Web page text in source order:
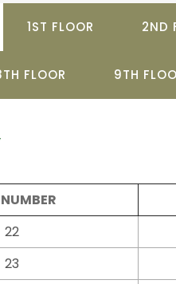
1ST FLOOR 2ND
FLOOR 9TH
22
23